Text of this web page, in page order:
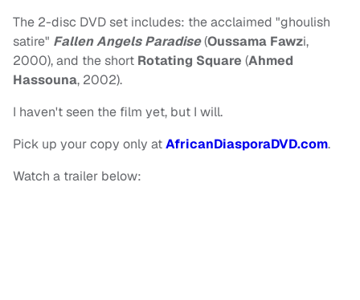
The 2-disc DVD set includes: the acclaimed "ghoulish
satire" Fallen Angels Paradise(Oussama Fawzi,
2000), and the short Rotating Square (Ahmed
Hassouna, 2002).
I haven't seen the film yet, but I will.
Pick up your copy only atAfricanDiasporaDVD.com.
Watch a trailer below: